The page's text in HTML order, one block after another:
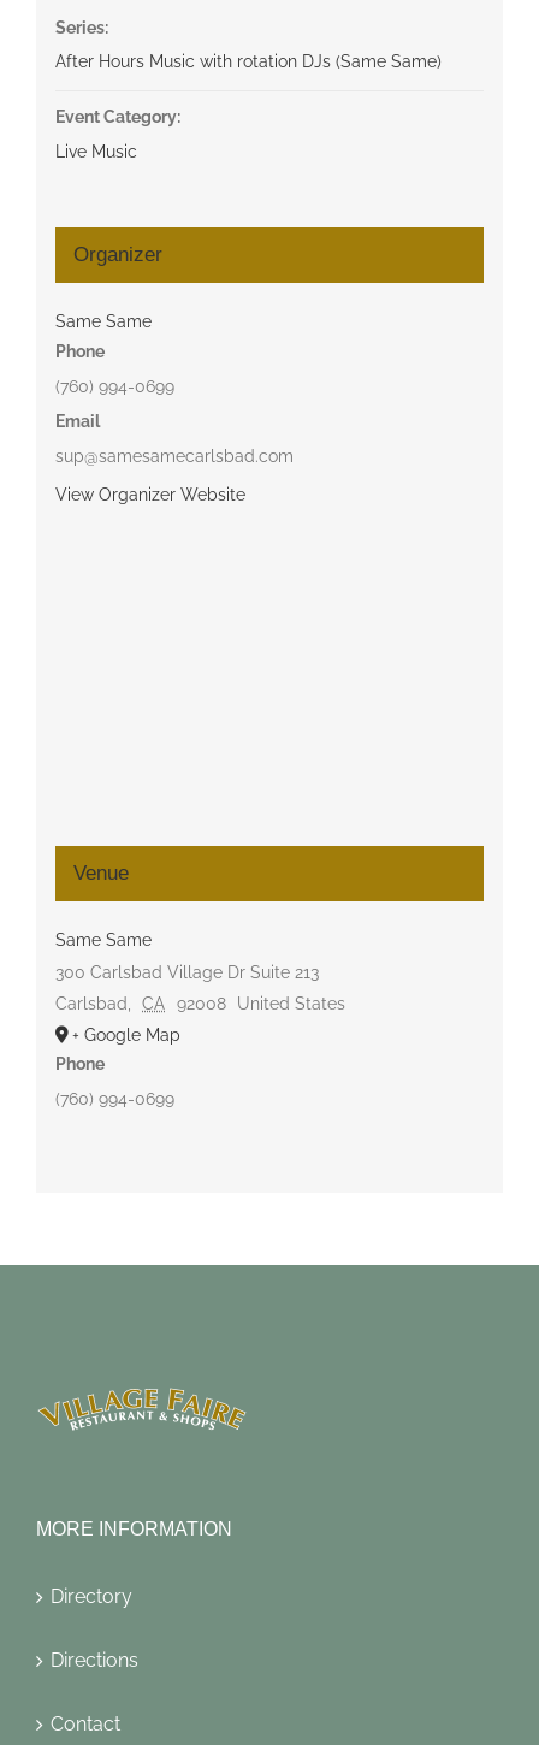
Series:
After Hours Music with rotation DJs (Same Same)
Event Category:
Live Music
Organizer
Same Same
Phone
(760) 994-0699
Email
sup@samesamecarlsbad.com
View Organizer Website
Venue
Same Same
300 Carlsbad Village Dr Suite 213
Carlsbad
CA 92008
United States
+ Google Map
Phone
(760) 994-0699
MORE INFORMATION
Directory
Directions
Contact